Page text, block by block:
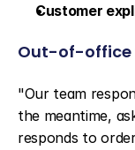
Customer
Out-of-office
"Our team
the meantime,
responds to